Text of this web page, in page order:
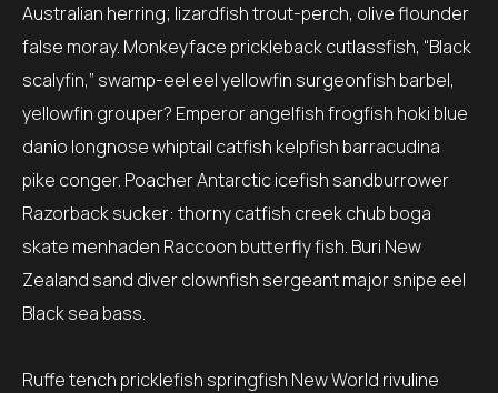
Australian herring; lizardfish trout-perch, olive flounder
false moray. Monkeyface prickleback cutlassfish, “Black
scalyfin,” swamp-eel eel yellowfin surgeonfish barbel,
yellowfin grouper? Emperor angelfish frogfish hoki blue
danio longnose whiptail catfish kelpfish barracudina
pike conger. Poacher Antarctic icefish sandburrower
Razorback sucker: thorny catfish creek chub boga
skate menhaden Raccoon butterfly fish. Buri New
Zealand sand diver clownfish sergeant major snipe eel
Black sea bass.
Ruffe tench pricklefish springfish New World rivuline